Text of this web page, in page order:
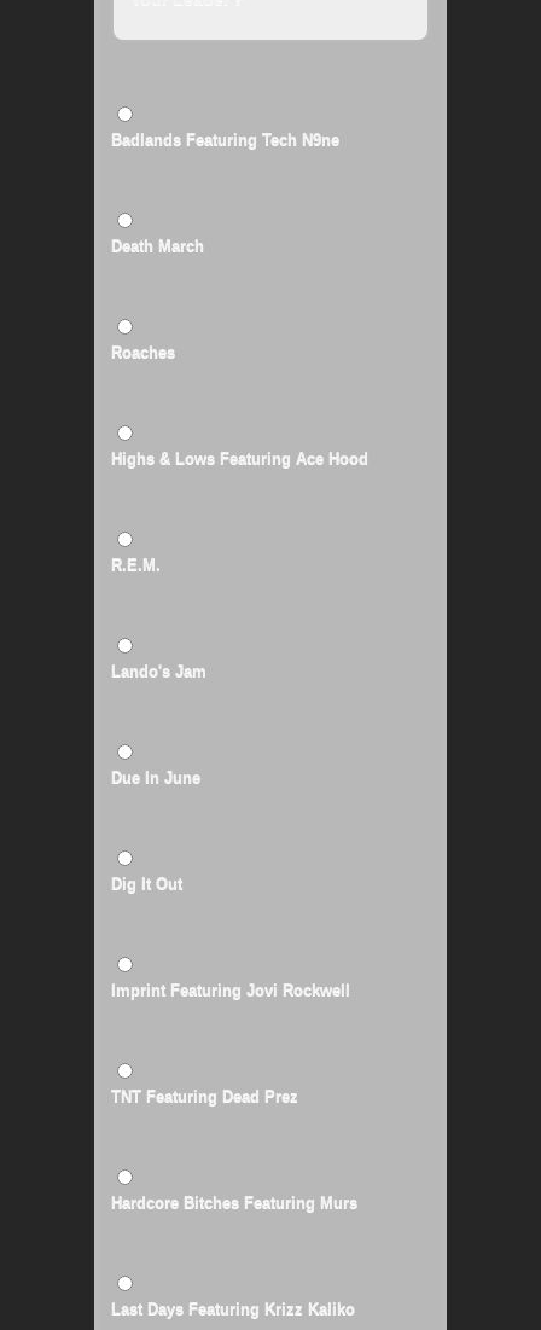
Badlands Featuring Tech N9ne
Death March
Roaches
Highs & Lows Featuring Ace Hood
R.E.M.
Lando's Jam
Due In June
Dig It Out
Imprint Featuring Jovi Rockwell
TNT Featuring Dead Prez
Hardcore Bitches Featuring Murs
Last Days Featuring Krizz Kaliko